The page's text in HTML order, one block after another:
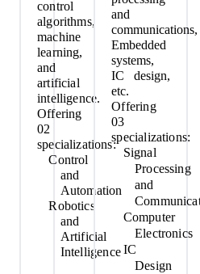
control
algorithms,
machine
learning,
and
artificial
intelligence.
Offering
02
specializations:
Control
and
Automation
Robotics
and
Artificial
Intelligence
and
communications,
Embedded
systems,
IC design,
etc.
Offering
03
specializations:
Signal
Processing
and
Computer
Electronics
IC
Design